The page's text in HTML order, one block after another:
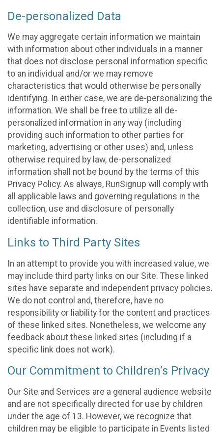
De-personalized Data
We may aggregate certain information we maintain
with information about other individuals in a manner
that does not disclose personal information specific
to an individual and/or we may remove
characteristics that would otherwise be personally
identifying. In either case, we are de-personalizing the
information. We shall be free to utilize all de-
personalized information in any way (including
providing such information to other parties for
marketing, advertising or other uses) and, unless
otherwise required by law, de-personalized
information shall not be bound by the terms of this
Privacy Policy. As always, RunSignup will comply with
all applicable laws and governing regulations in the
collection, use and disclosure of personally
identifiable information.
Links to Third Party Sites
In an attempt to provide you with increased value, we
may include third party links on our Site. These linked
sites have separate and independent privacy policies.
We do not control and, therefore, have no
responsibility or liability for the content and practices
of these linked sites. Nonetheless, we welcome any
feedback about these linked sites (including if a
specific link does not work).
Our Commitment to Children’s Privacy
Our Site and Services are a general audience website
and are not specifically directed for use by children
under the age of 13. However, we recognize that
children may be eligible to participate in Events listed